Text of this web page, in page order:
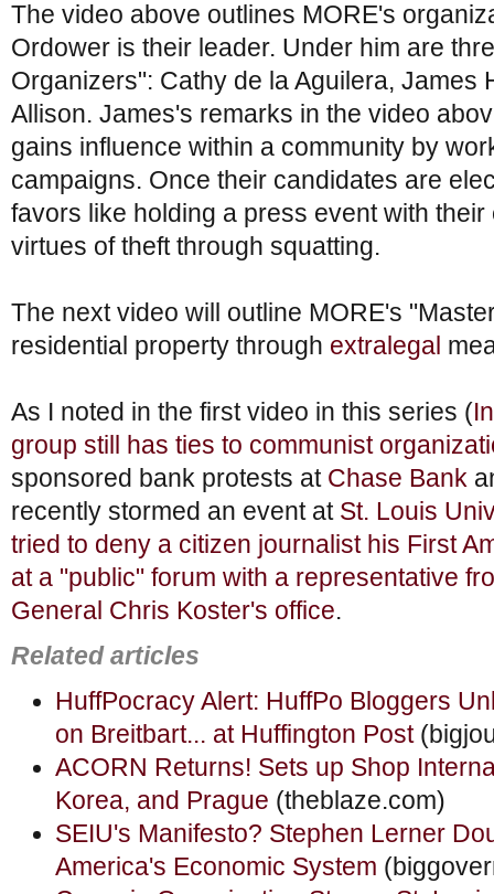
The video above outlines MORE's
Ordower is their leader. Under him are
Organizers": Cathy de la Aguilera, James
Allison. James's remarks in the video
gains influence within a community by
campaigns. Once their candidates are
favors like holding a press event with
virtues of theft through squatting.
The next video will outline MORE's
residential property through extralegal
As I noted in the first video in this series (
group still has ties to communist
sponsored bank protests at Chase Bank
recently stormed an event at St. Louis
tried to deny a citizen journalist his First
at a "public" forum with a representative
General Chris Koster's office.
Related articles
HuffPocracy Alert: HuffPo Bloggers
on Breitbart... at Huffington Post
ACORN Returns! Sets up Shop
Korea, and Prague (theblaze.com)
SEIU's Manifesto? Stephen Lerner
America's Economic System